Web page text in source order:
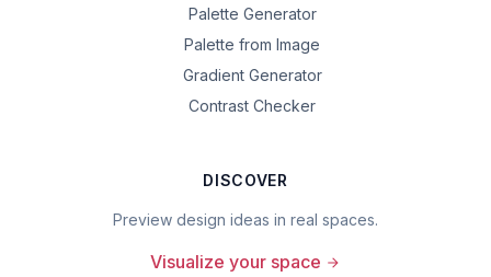
Palette Generator
Palette from Image
Gradient Generator
Contrast Checker
DISCOVER
Preview design ideas in real spaces.
Visualize your space